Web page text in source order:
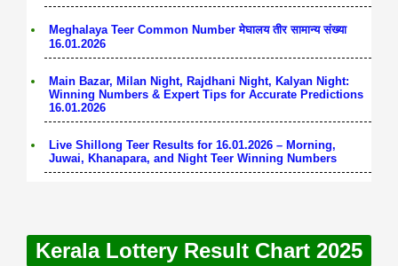
Meghalaya Teer Common Number मेघालय तीर सामान्य संख्या
16.01.2026
Main Bazar, Milan Night, Rajdhani Night, Kalyan Night:
Winning Numbers & Expert Tips for Accurate Predictions
16.01.2026
Live Shillong Teer Results for 16.01.2026 – Morning,
Juwai, Khanapara, and Night Teer Winning Numbers
Kerala Lottery Result Chart 2025